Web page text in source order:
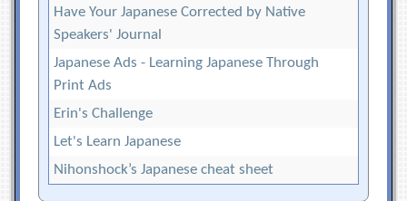
Have Your Japanese Corrected by Native
Speakers' Journal
Japanese Ads - Learning Japanese Through
Print Ads
Erin's Challenge
Let's Learn Japanese
Nihonshock’s Japanese cheat sheet